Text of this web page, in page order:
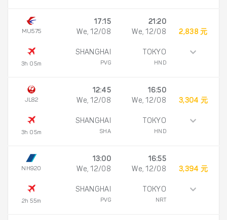
MU575
3h 05m
17:15
We, 12/08
SHANGHAI
PVG
21:20
We, 12/08
TOKYO
HND
2,838 元
JL82
3h 05m
12:45
We, 12/08
SHANGHAI
SHA
16:50
We, 12/08
TOKYO
HND
3,304 元
NH920
2h 55m
13:00
We, 12/08
SHANGHAI
PVG
16:55
We, 12/08
TOKYO
NRT
3,394 元